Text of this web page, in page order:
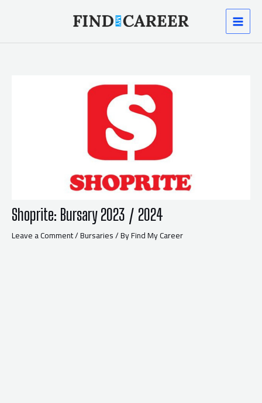
Shoprite: Bursary 2023 / 2024
Leave a Comment/Bursaries/ ByFind My Career